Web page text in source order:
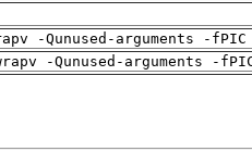
-Qunused-arguments -
-Qunused-arguments -